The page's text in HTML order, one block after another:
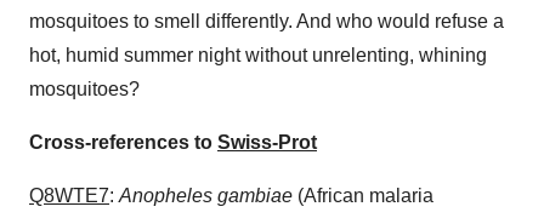
mosquitoes to smell differently. And who would refuse a
hot, humid summer night without unrelenting, whining
mosquitoes?
Cross-references to Swiss-Prot
Q8WTE7: Anopheles gambiae (African malaria